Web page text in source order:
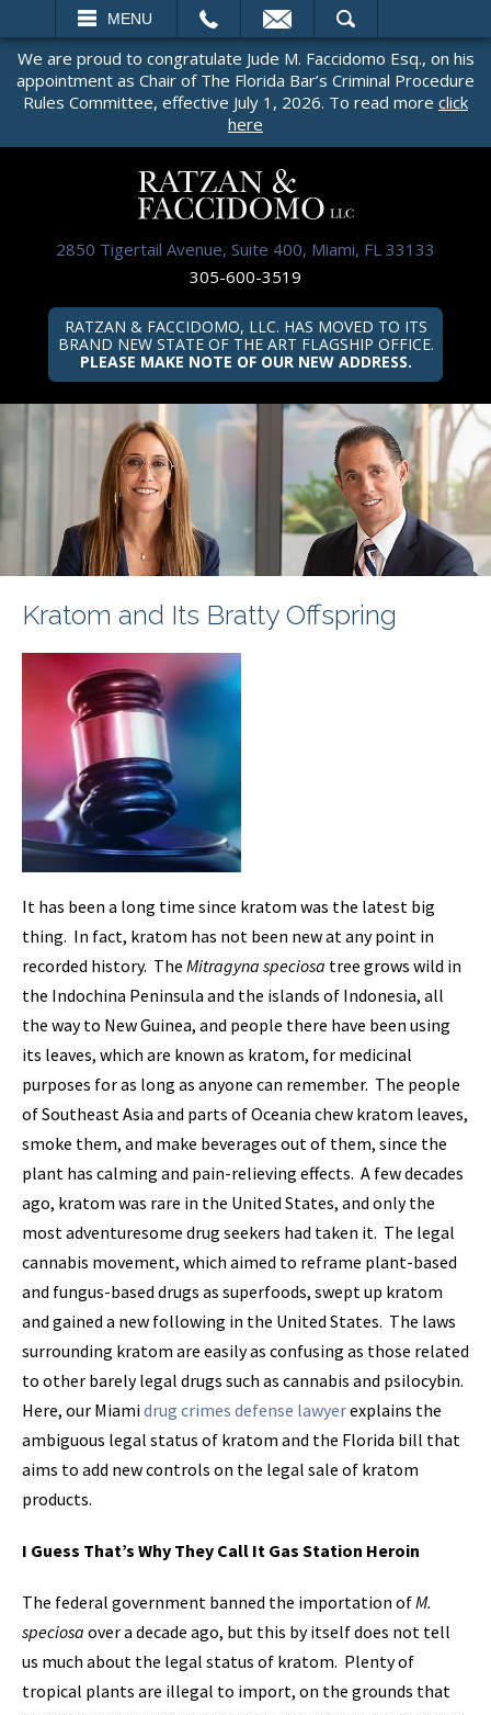
MENU
SEARCH
We are proud to congratulate Jude M. Faccidomo Esq., on his
appointment as Chair of The Florida Bar’s Criminal Procedure
Rules Committee, effective July 1, 2026. To read more click
here
2850 Tigertail Avenue, Suite 400, Miami, FL 33133
305-600-3519
RATZAN & FACCIDOMO, LLC. HAS MOVED TO ITS
BRAND NEW STATE OF THE ART FLAGSHIP OFFICE.
PLEASE MAKE NOTE OF OUR NEW ADDRESS.
Kratom and Its Bratty Offspring
It has been a long time since kratom was the latest big
thing. In fact, kratom has not been new at any point in
recorded history. The Mitragyna speciosa tree grows wild in
the Indochina Peninsula and the islands of Indonesia, all
the way to New Guinea, and people there have been using
its leaves, which are known as kratom, for medicinal
purposes for as long as anyone can remember. The people
of Southeast Asia and parts of Oceania chew kratom leaves,
smoke them, and make beverages out of them, since the
plant has calming and pain-relieving effects. A few decades
ago, kratom was rare in the United States, and only the
most adventuresome drug seekers had taken it. The legal
cannabis movement, which aimed to reframe plant-based
and fungus-based drugs as superfoods, swept up kratom
and gained a new following in the United States. The laws
surrounding kratom are easily as confusing as those related
to other barely legal drugs such as cannabis and psilocybin.
Here, our Miamidrug crimes defense lawyerexplains the
ambiguous legal status of kratom and the Florida bill that
aims to add new controls on the legal sale of kratom
products.
I Guess That’s Why They Call It Gas Station Heroin
The federal government banned the importation ofM.
speciosa over a decade ago, but this by itself does not tell
us much about the legal status of kratom. Plenty of
tropical plants are illegal to import, on the grounds that